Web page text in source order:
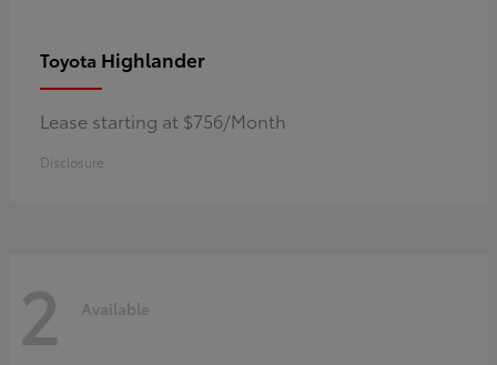
Toyota Highlander
Lease starting at $756/Month
Disclosure
2 Available